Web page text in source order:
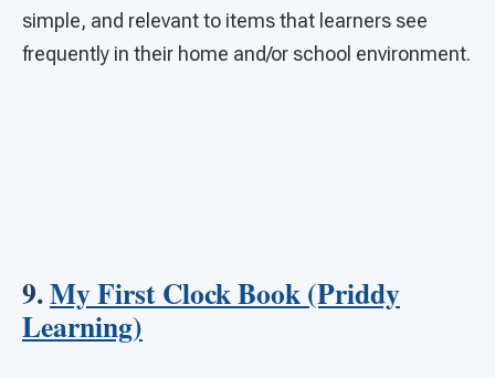
simple, and relevant to items that learners see
frequently in their home and/or school environment.
9.My First Clock Book (Priddy
Learning)